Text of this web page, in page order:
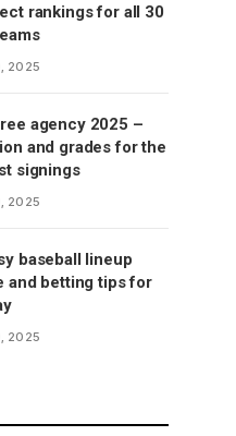
rankings for all 30
2025
agency 2025 –
and grades for the
signings
2025
baseball lineup
and betting tips for
2025